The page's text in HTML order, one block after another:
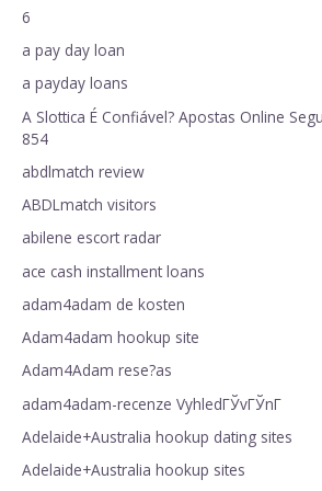
6
a pay day loan
a payday loans
A Slottica É Confiável? Apostas Online
854
abdlmatch review
ABDLmatch visitors
abilene escort radar
ace cash installment loans
adam4adam de kosten
Adam4adam hookup site
Adam4Adam rese?as
adam4adam-recenze VyhledГЎvГЎnГ­
Adelaide+Australia hookup dating sites
Adelaide+Australia hookup sites